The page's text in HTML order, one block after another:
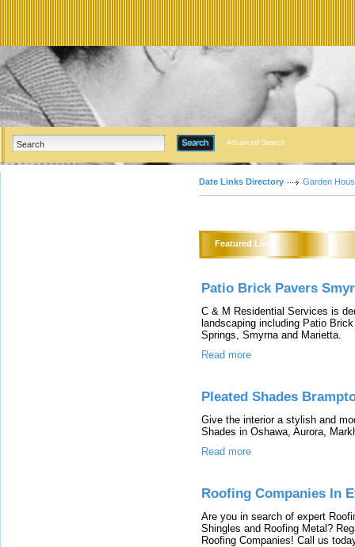
Advanced Search
Date Links Directory Garden
Featured Links
Patio Brick Pavers
C & M Residential Services is
landscaping including Patio
Springs, Smyrna and Marietta.
Read more
Pleated Shades
Give the interior a stylish and
Shades in Oshawa, Aurora,
Read more
Roofing Companies In
Are you in search of expert
Shingles and Roofing Metal?
Roofing Companies! Call us